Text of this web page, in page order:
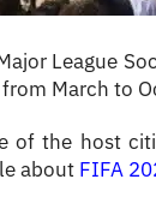
League
March to
of the host
about FIFA